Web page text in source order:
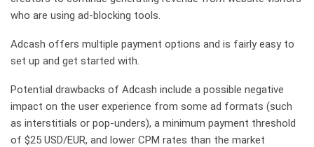
who are using ad-blocking tools.
Adcash offers multiple payment options and is fairly easy to
set up and get started with.
Potential drawbacks of Adcash include a possible negative
impact on the user experience from some ad formats (such
as interstitials or pop-unders), a minimum payment threshold
of $25 USD/EUR, and lower CPM rates than the market